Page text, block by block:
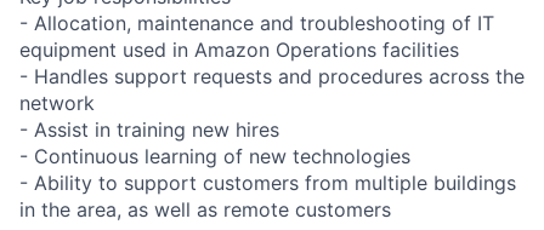
- Allocation, maintenance and troubleshooting of IT
equipment used in Amazon Operations facilities
- Handles support requests and procedures across the
network
- Assist in training new hires
- Continuous learning of new technologies
- Ability to support customers from multiple buildings
in the area, as well as remote customers